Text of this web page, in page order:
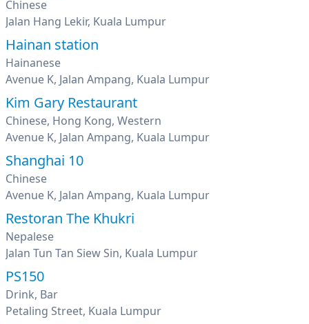
Chinese
Jalan Hang Lekir, Kuala Lumpur
Hainan station
Hainanese
Avenue K, Jalan Ampang, Kuala Lumpur
Kim Gary Restaurant
Chinese, Hong Kong, Western
Avenue K, Jalan Ampang, Kuala Lumpur
Shanghai 10
Chinese
Avenue K, Jalan Ampang, Kuala Lumpur
Restoran The Khukri
Nepalese
Jalan Tun Tan Siew Sin, Kuala Lumpur
PS150
Drink, Bar
Petaling Street, Kuala Lumpur